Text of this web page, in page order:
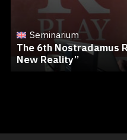
Seminarium
The 6th Nostradamus
New Reality”